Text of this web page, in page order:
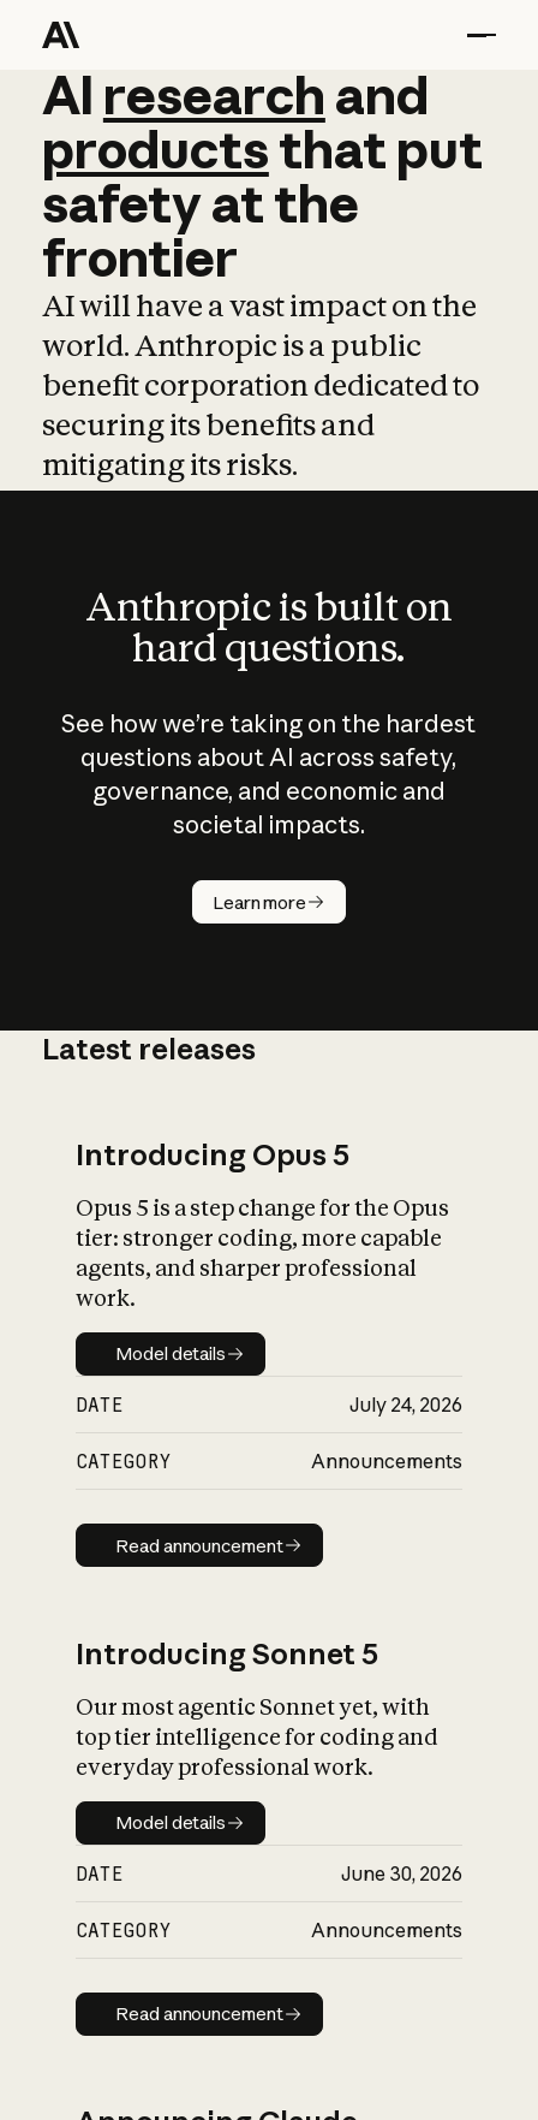
AI research and
AI research and
productsthat put
safetyatthe
frontier
AI will have a vast impact on the
world. Anthropic is a public
benefit corporation dedicated to
securing its benefits and
mitigating its risks.
Anthropic is built on
hard questions.
See how we’re taking on the hardest
questions about AI across safety,
governance, and economic and
societal impacts.
Learn more
How does
AI work?
What is AI’s
impact on
Latest releases
Introducing Opus 5
Opus 5 is a step change for the Opus
tier: stronger coding, more capable
agents, and sharper professional
work.
Model details
Model details
DATE July 24, 2026
CATEGORY Announcements
Read announcement
Read announcement
Introducing Sonnet 5
Our most agentic Sonnet yet, with
top tier intelligence for coding and
everyday professional work.
Model details
Model details
DATE June 30, 2026
CATEGORY Announcements
Read announcement
Read announcement